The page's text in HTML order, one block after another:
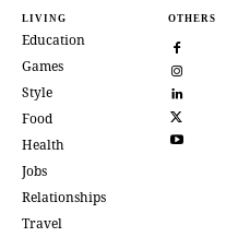
LIVING
Education
Games
Style
Food
Health
Jobs
Relationships
Travel
OTHERS